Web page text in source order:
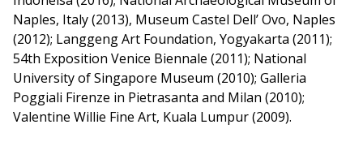
Naples, Italy (2013), Museum Castel Dell’ Ovo, Naples
(2012); Langgeng Art Foundation, Yogyakarta (2011);
54th Exposition Venice Biennale (2011); National
University of Singapore Museum (2010); Galleria
Poggiali Firenze in Pietrasanta and Milan (2010);
Valentine Willie Fine Art, Kuala Lumpur (2009).